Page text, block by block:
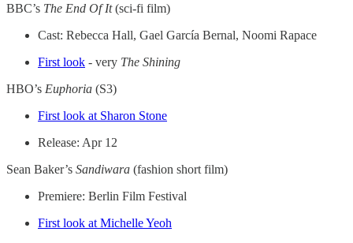
BBC’s The End Of It(sci-fi film)
Cast: Rebecca Hall, Gael García Bernal, Noomi Rapace
First look - very The Shining
HBO’s Euphoria (S3)
First look at Sharon Stone
Release: Apr 12
Sean Baker’s Sandiwara (fashion short film)
Premiere: Berlin Film Festival
First look at Michelle Yeoh